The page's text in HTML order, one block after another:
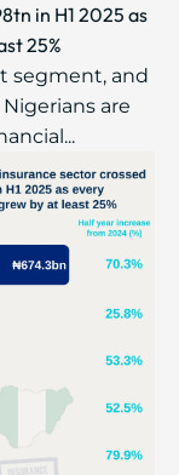
in H1 2025 as
25%
segment, and
are